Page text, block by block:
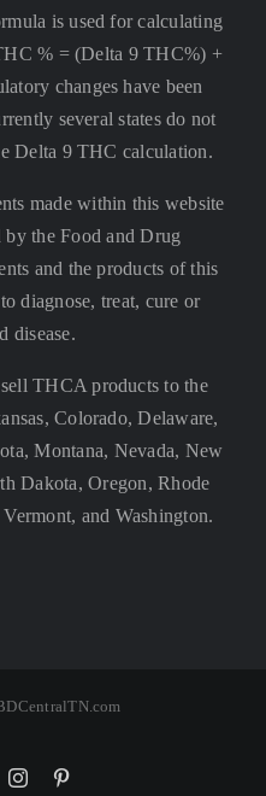
is used for calculating
% = (Delta 9 THC%) +
changes have been
several states do not
Delta 9 THC calculation.
made within this website
by the Food and Drug
and the products of this
diagnose, treat, cure or
disease.
THCA products to the
Colorado, Delaware,
Montana, Nevada, New
Dakota, Oregon, Rhode
and Washington.
Instagram